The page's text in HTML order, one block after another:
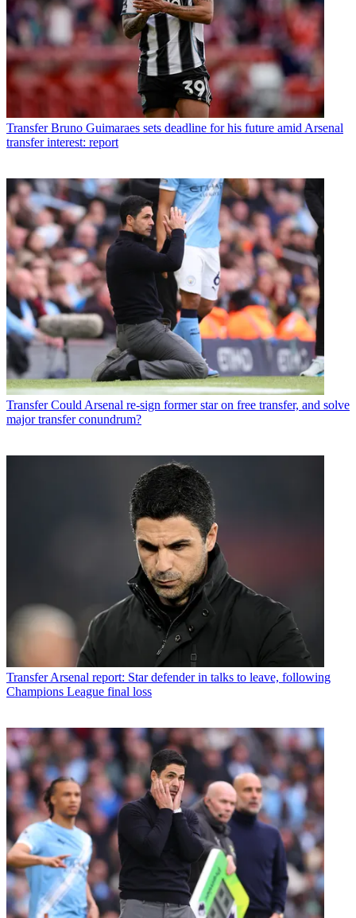
Transfer Bruno Guimaraes sets deadline for his future amid Arsenal
transfer interest: report
Transfer Could Arsenal re-sign former star on free transfer, and solve
major transfer conundrum?
TransferArsenal report: Star defender in talks to leave, following
Champions League final loss